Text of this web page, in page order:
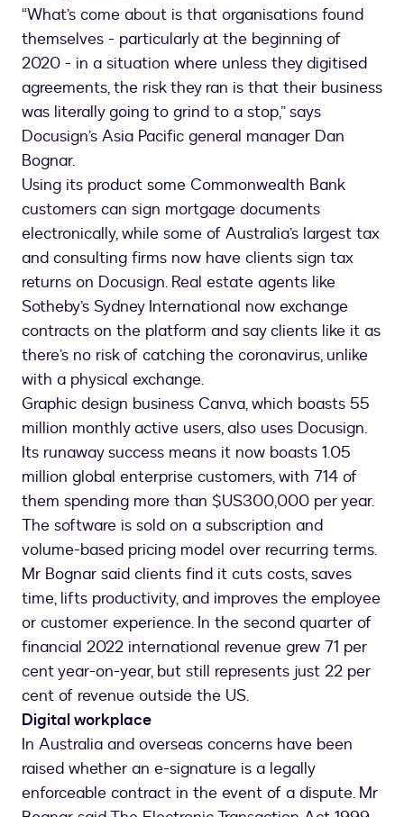
“What’s come about is that organisations found
themselves - particularly at the beginning of
2020 - in a situation where unless they digitised
agreements, the risk they ran is that their business
was literally going to grind to a stop,” says
Docusign’s Asia Pacific general manager Dan
Bognar.
Using its product some Commonwealth Bank
customers can sign mortgage documents
electronically, while some of Australia’s largest tax
and consulting firms now have clients sign tax
returns on Docusign. Real estate agents like
Sotheby’s Sydney International now exchange
contracts on the platform and say clients like it as
there’s no risk of catching the coronavirus, unlike
with a physical exchange.
Graphic design business Canva, which boasts 55
million monthly active users, also uses Docusign.
Its runaway success means it now boasts 1.05
million global enterprise customers, with 714 of
them spending more than $US300,000 per year.
The software is sold on a subscription and
volume-based pricing model over recurring terms.
Mr Bognar said clients find it cuts costs, saves
time, lifts productivity, and improves the employee
or customer experience. In the second quarter of
financial 2022 international revenue grew 71 per
cent year-on-year, but still represents just 22 per
cent of revenue outside the US.
Digital workplace
In Australia and overseas concerns have been
raised whether an e-signature is a legally
enforceable contract in the event of a dispute. Mr